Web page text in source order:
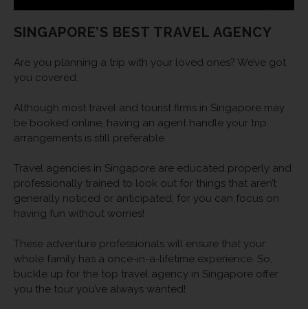
SINGAPORE’S BEST TRAVEL AGENCY
Are you planning a trip with your loved ones? We’ve got
you covered.
Although most travel and tourist firms in Singapore may
be booked online, having an agent handle your trip
arrangements is still preferable.
Travel agencies in Singapore are educated properly and
professionally trained to look out for things that aren’t
generally noticed or anticipated, for you can focus on
having fun without worries!
These adventure professionals will ensure that your
whole family has a once-in-a-lifetime experience. So,
buckle up for the top travel agency in Singapore offer
you the tour you’ve always wanted!